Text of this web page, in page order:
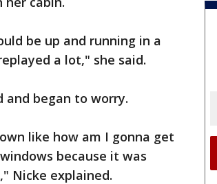
be up and running in a
a lot," she said.
and began to worry.
like how am I gonna get
because it was
Nicke explained.